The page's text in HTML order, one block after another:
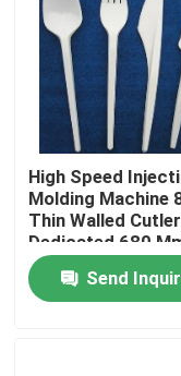
Factory Tour
Quality Control
Contact Us
Request A Quote
Bucket
Plastic Injection
High Speed
Molding Machine
Thin Walled
Dedicated 680
Send